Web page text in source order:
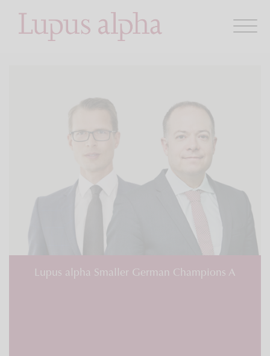
Lupus alpha Smaller German Champions A